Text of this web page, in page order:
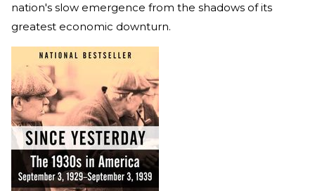
nation's slow emergence from the shadows of its
greatest economic downturn.